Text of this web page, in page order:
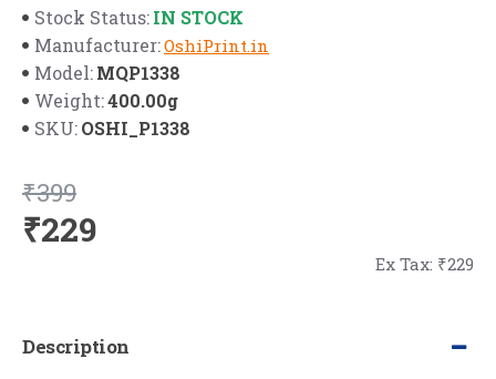
Stock Status:IN STOCK
Manufacturer:OshiPrint.in
Model:MQP1338
Weight:400.00g
SKU:OSHI_P1338
₹229
₹399
Ex Tax: ₹229
Description